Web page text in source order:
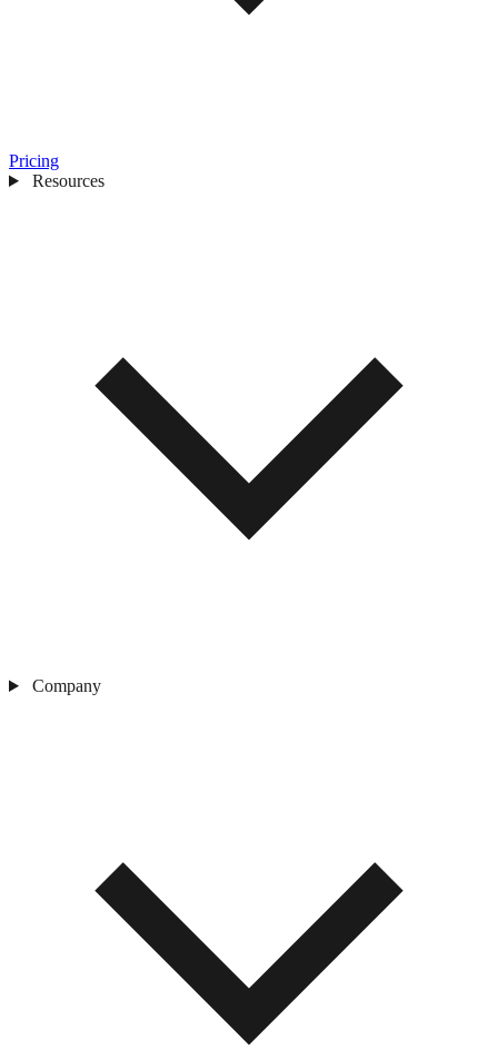
Pricing
Resources
Company